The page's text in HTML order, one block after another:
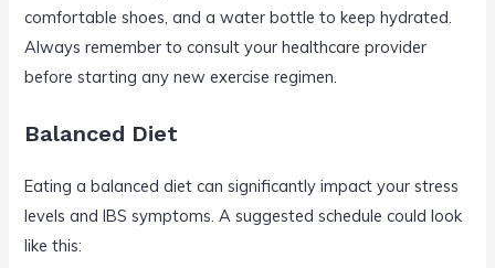
comfortable shoes, and a water bottle to keep hydrated.
Always remember to consult your healthcare provider
before starting any new exercise regimen.
Balanced Diet
Eating a balanced diet can significantly impact your stress
levels and IBS symptoms. A suggested schedule could look
like this: